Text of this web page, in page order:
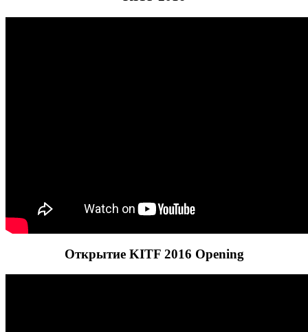
Открытие KITF 2016 Opening